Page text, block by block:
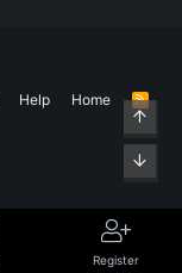
Help Home
R
S
Register
Top